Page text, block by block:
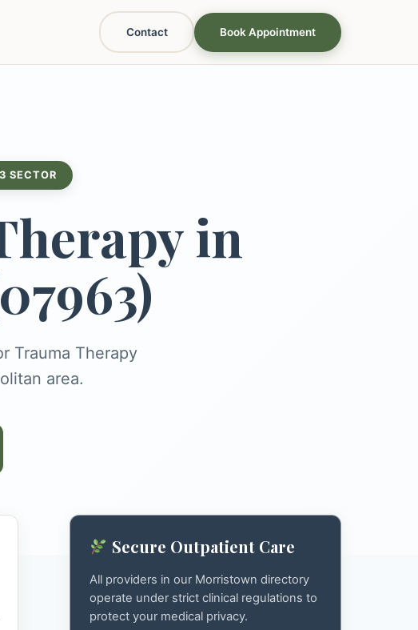
Contact Book Appointment
SECTOR
in
Trauma Therapy
area.
Secure Outpatient Care
All providers in our Morristown directory
operate under strict clinical regulations to
protect your medical privacy.